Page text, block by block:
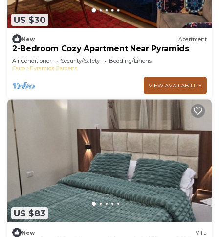
US $30
New Apartment
2-Bedroom Cozy Apartment Near Pyramids
Air Conditioner Security/Safety
Bedding/Linens
Cairo
Pyramids Gardens
VIEW AVAILABILITY
US $83
New Villa